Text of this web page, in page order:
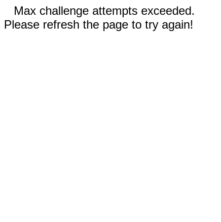
Max challenge attempts exceeded.
Please refresh the page to try again!